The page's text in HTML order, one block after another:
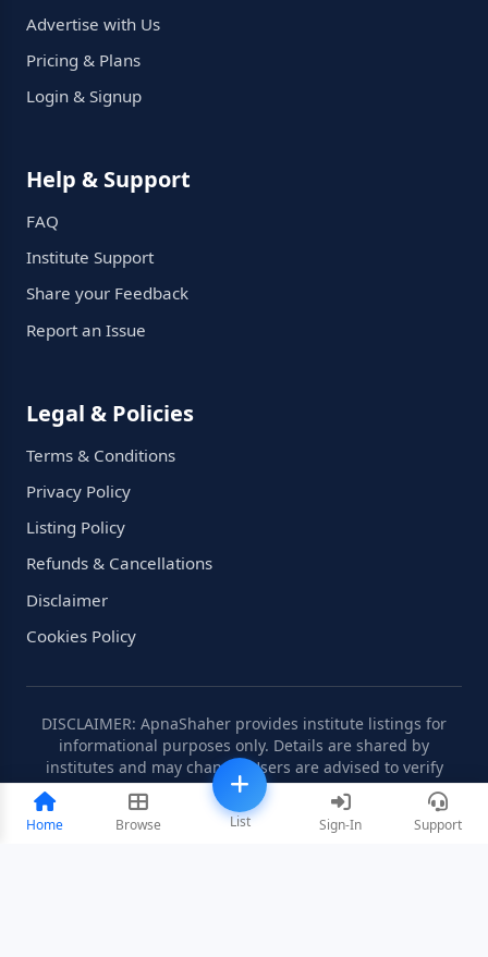
Home Browse List Sign-In Support
Advertise with Us
Pricing & Plans
Login & Signup
Help & Support
FAQ
Institute Support
Share your Feedback
Report an Issue
Legal & Policies
Terms & Conditions
Privacy Policy
Listing Policy
Refunds & Cancellations
Disclaimer
Cookies Policy
DISCLAIMER: ApnaShaher provides institute listings for
informational purposes only. Details are shared by
institutes and may change. Users are advised to verify
information independently.